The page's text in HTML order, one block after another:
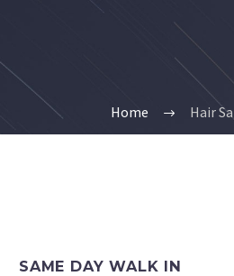
Home Hair
SAME DAY WALK IN